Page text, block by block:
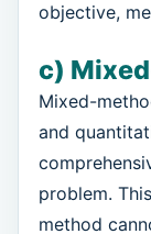
objective,
c)
Mixed-
and
problem.
method